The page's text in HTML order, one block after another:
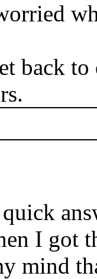
back to
I got
mind